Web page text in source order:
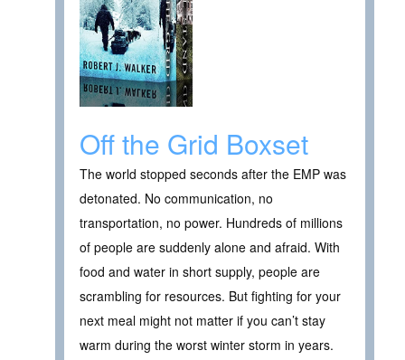
Off the Grid Boxset
The world stopped seconds after the EMP was
detonated. No communication, no
transportation, no power. Hundreds of millions
of people are suddenly alone and afraid. With
food and water in short supply, people are
scrambling for resources. But fighting for your
next meal might not matter if you can’t stay
warm during the worst winter storm in years.